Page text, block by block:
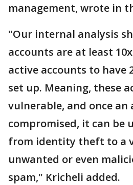
management, wrote in
"Our internal analysis
accounts are at least
active accounts to have
set up. Meaning, these
vulnerable, and once an
compromised, it can be
from identity theft to a
unwanted or even
spam," Kricheli added.